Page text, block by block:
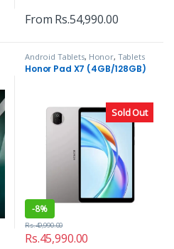
From Rs.54,990.00
Sold Out
Android Tablets, Honor, Tablets
Honor Pad X7 (4GB/128GB)
-8%
Rs.45,990.00
Rs.49,990.00